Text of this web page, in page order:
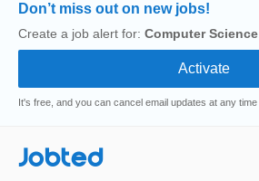
Don’t miss out on new jobs!
Create a job alert for: Computer Science
It's free, and you can cancel email updates at any time
Jobted